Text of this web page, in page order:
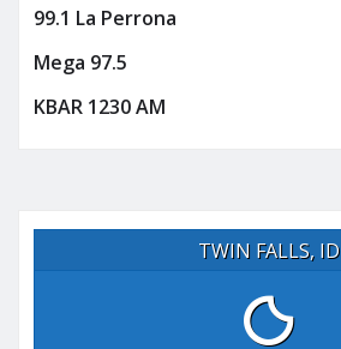
99.1 La Perrona
Mega 97.5
KBAR 1230 AM
TWIN FALLS, ID